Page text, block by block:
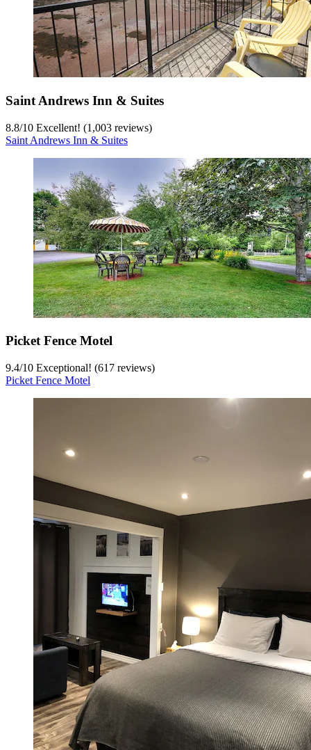
Saint Andrews Inn & Suites
8.8/10 Excellent! (1,003 reviews)
Saint Andrews Inn & Suites
Picket Fence Motel
9.4/10 Exceptional! (617 reviews)
Picket Fence Motel